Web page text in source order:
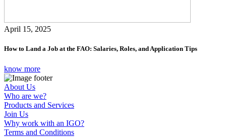
April 15, 2025
How to Land a Job at the FAO: Salaries, Roles, and Application Tips
know more
About Us
Who are we?
Products and Services
Join Us
Why work with an IGO?
Terms and Conditions